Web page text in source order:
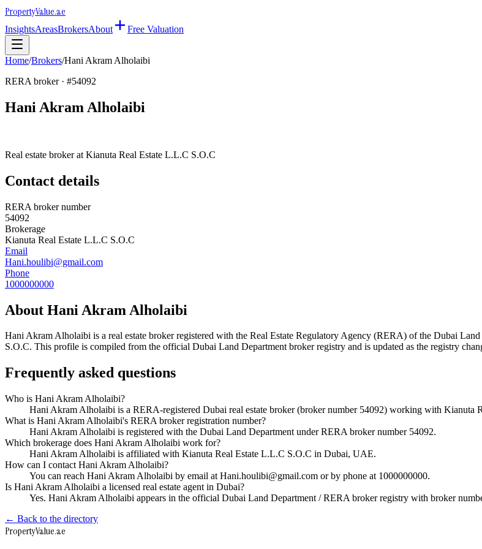
PropertyValue.ae
InsightsAreasBrokersAbout Free Valuation
Home/Brokers/Hani Akram Alholaibi
RERA broker · #54092
Hani Akram Alholaibi
Real estate broker at Kianuta Real Estate L.L.C S.O.C
Contact details
RERA broker number
54092
Brokerage
Kianuta Real Estate L.L.C S.O.C
Email
Hani.houlibi@gmail.com
Phone
1000000000
About Hani Akram Alholaibi
Hani Akram Alholaibi is a real estate broker registered with the Real Estate Regulatory Agency (RERA) of the Dubai
S.O.C. This profile is compiled from the official Dubai Land Department broker registry and is updated as the registry
Frequently asked questions
Who is Hani Akram Alholaibi?
Hani Akram Alholaibi is a RERA-registered Dubai real estate broker (broker number 54092) working with Kianuta
What is Hani Akram Alholaibi's RERA broker registration number?
Hani Akram Alholaibi is registered with the Dubai Land Department under RERA broker number 54092.
Which brokerage does Hani Akram Alholaibi work for?
Hani Akram Alholaibi is affiliated with Kianuta Real Estate L.L.C S.O.C in Dubai, UAE.
How can I contact Hani Akram Alholaibi?
You can reach Hani Akram Alholaibi by email at Hani.houlibi@gmail.com or by phone at 1000000000.
Is Hani Akram Alholaibi a licensed real estate agent in Dubai?
Yes. Hani Akram Alholaibi appears in the official Dubai Land Department / RERA broker registry with broker
← Back to the directory
PropertyValue.ae